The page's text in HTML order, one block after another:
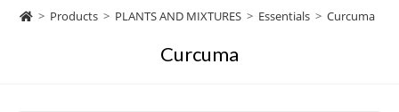
> Products > PLANTS AND MIXTURES > Essentials > Curcuma
Curcuma